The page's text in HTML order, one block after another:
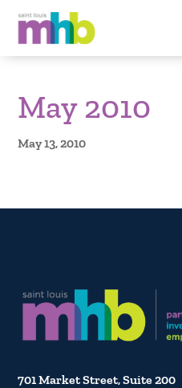
May 2010
May 13, 2010
701 Market Street, Suite 200